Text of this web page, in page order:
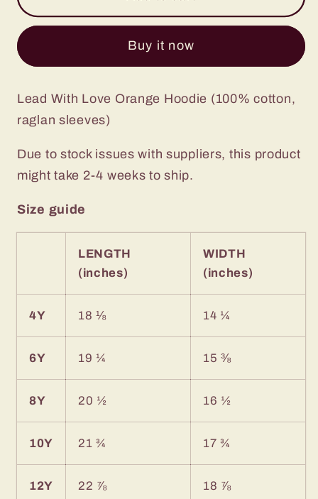
With
Orange
With
Hoodie
Orange
Buy it now
Lead With Love Orange Hoodie (100% cotton,
raglan sleeves)
Due to stock issues with suppliers, this product
might take 2-4 weeks to ship.
Size guide
LENGTH
(inches)
WIDTH
(inches)
4Y 18 ⅛ 14 ¼
6Y 19 ¼ 15 ⅜
8Y 20 ½ 16 ½
10Y 21 ¾ 17 ¾
12Y 22 ⅞ 18 ⅞